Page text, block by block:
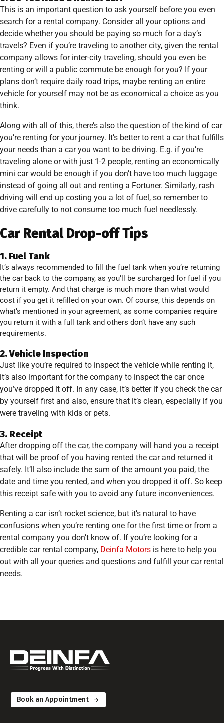
This is an important question to ask yourself before you even
search for a rental company. Consider all your options and
decide whether you should be paying so much for a day’s
travels? Even if you’re traveling to another city, given the rental
company allows for inter-city traveling, should you even be
renting or will a public commute be enough for you? If your
plans don’t require daily road trips, maybe renting an entire
vehicle for yourself may not be as economical a choice as you
think.
Along with all of this, there’s also the question of the kind of car
you’re renting for your journey. It’s better to rent a car that fulfills
your needs than a car you want to be driving. E.g. if you’re
traveling alone or with just 1-2 people, renting an economically
mini car would be enough if you don’t have too much luggage
instead of going all out and renting a Fortuner. Similarly, rash
driving will end up costing you a lot of fuel, so remember to
drive carefully to not consume too much fuel needlessly.
Car Rental Drop-off Tips
1. Fuel Tank
It’s always recommended to fill the fuel tank when you’re returning
the car back to the company, as you’ll be surcharged for fuel if you
return it empty. And that charge is much more than what would
cost if you get it refilled on your own. Of course, this depends on
what’s mentioned in your agreement, as some companies require
you return it with a full tank and others don’t have any such
requirements.
2. Vehicle Inspection
Just like you’re required to inspect the vehicle while renting it,
it’s also important for the company to inspect the car once
you’ve dropped it off. In any case, it’s better if you check the car
by yourself first and also, ensure that it’s clean, especially if you
were traveling with kids or pets.
3. Receipt
After dropping off the car, the company will hand you a receipt
that will be proof of you having rented the car and returned it
safely. It’ll also include the sum of the amount you paid, the
date and time you rented, and when you dropped it off. So keep
this receipt safe with you to avoid any future inconveniences.
Renting a car isn’t rocket science, but it’s natural to have
confusions when you’re renting one for the first time or from a
rental company you don’t know of. If you’re looking for a
credible car rental company, Deinfa Motors is here to help you
out with all your queries and questions and fulfill your car rental
needs.
Book an Appointment